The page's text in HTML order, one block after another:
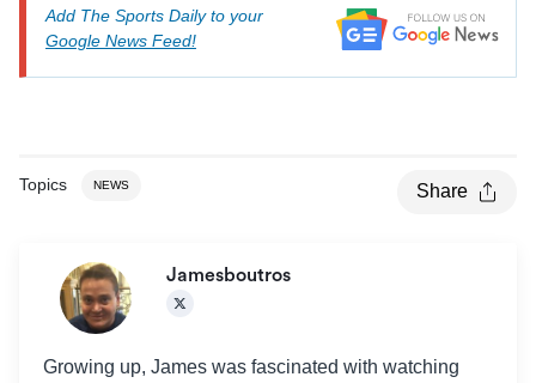
Add The Sports Daily to your
Google News Feed!
Topics NEWS Share
Jamesboutros
Growing up, James was fascinated with watching